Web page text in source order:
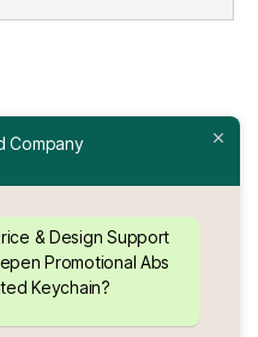
ABS Meena
Plastic Printed
Company
& Design Support
Promotional Abs
Keychain?